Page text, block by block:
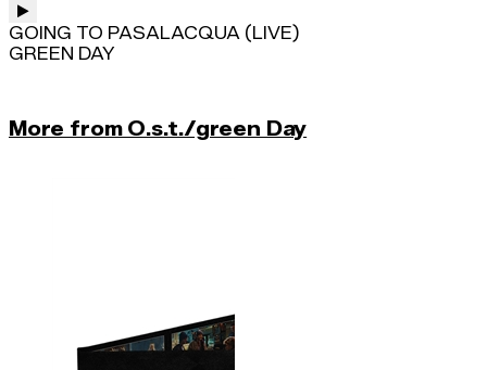
GOING TO PASALACQUA (LIVE)
GREEN DAY
More from O.s.t./green Day